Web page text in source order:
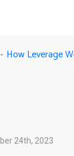
-
24th, 2023